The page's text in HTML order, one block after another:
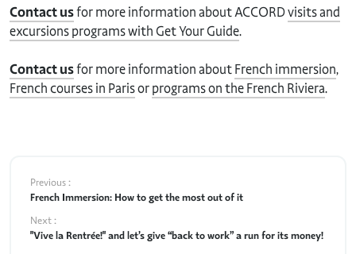
Contact usfor more information about ACCORDvisits and
excursions programs with Get Your Guide.
Contact usfor more information aboutFrench immersion,
French courses in Parisorprograms on the French Riviera.
Previous :
French Immersion: How to get the most out of it
Next :
"Vive la Rentrée!" and let’s give “back to work” a run for its money!